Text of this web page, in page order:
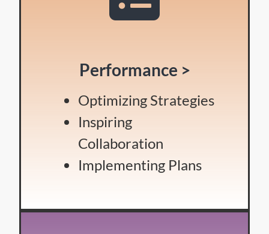
Performance >
Optimizing Strategies
Inspiring
Collaboration
Implementing Plans